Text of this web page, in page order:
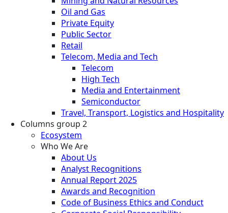
Oil and Gas
Private Equity
Public Sector
Retail
Telecom, Media and Tech
Telecom
High Tech
Media and Entertainment
Semiconductor
Travel, Transport, Logistics and Hospitality
Columns group 2
Ecosystem
Who We Are
About Us
Analyst Recognitions
Annual Report 2025
Awards and Recognition
Code of Business Ethics and Conduct